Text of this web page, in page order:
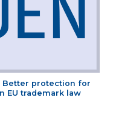
Better protection for
EU trademark law